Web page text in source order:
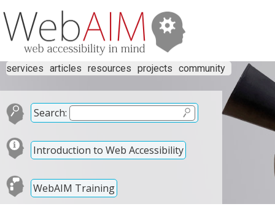
services articles resources projects community
Search:
Introduction to Web Accessibility
WebAIM Training